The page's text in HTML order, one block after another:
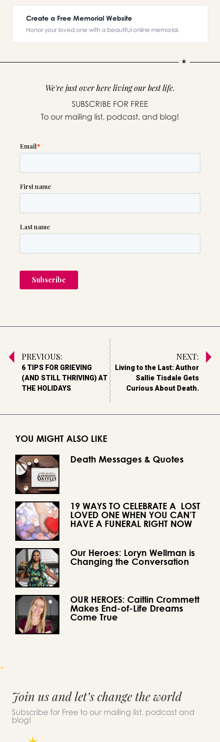
Create a Free Memorial Website
Honor your loved one with a beautiful online memorial.
We're just over here living our best life.
SUBSCRIBE FOR FREE
To our mailing list, podcast, and blog!
PREVIOUS:
6 TIPS FOR GRIEVING
(AND STILL THRIVING) AT
THE HOLIDAYS
NEXT:
Living to the Last: Author
Sallie Tisdale Gets
Curious About Death.
YOU MIGHT ALSO LIKE
Death Messages & Quotes
19 WAYS TO CELEBRATE A LOST
LOVED ONE WHEN YOU CAN’T
HAVE A FUNERAL RIGHT NOW
Our Heroes: Loryn Wellman is
Changing the Conversation
OUR HEROES: Caitlin Crommett
Makes End-of-Life Dreams
Come True
Join us and let’s change the world
Subscribe for Free to our mailing list, podcast and
blog!